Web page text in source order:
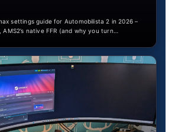
settings guide for Automobilista 2 in 2026 –
AMS2’s native FFR (and why you turn…